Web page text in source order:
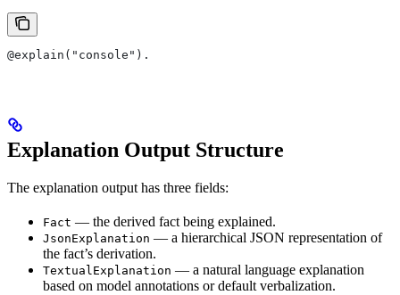
@explain("console").
Explanation Output Structure
The explanation output has three fields:
Fact — the derived fact being explained.
JsonExplanation — a hierarchical JSON representation of
the fact’s derivation.
TextualExplanation — a natural language explanation
based on model annotations or default verbalization.